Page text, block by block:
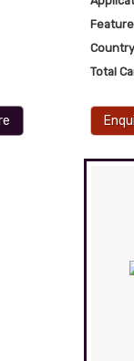
Feature
Total